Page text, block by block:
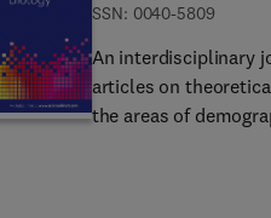
ISSN: 0040-5809
An interdisciplinary
articles on
the areas of